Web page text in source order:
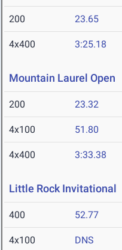
200 23.65
4x400 3:25.18
Mountain Laurel Open
200 23.32
4x100 51.80
4x400 3:33.38
Little Rock Invitational
400 52.77
4x100 DNS